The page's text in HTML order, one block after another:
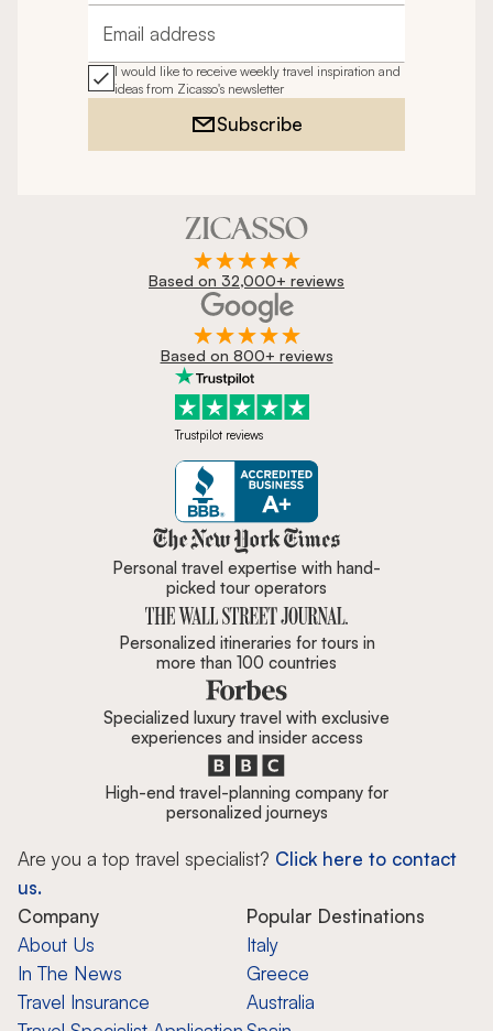
Email address
I would like to receive weekly travel inspiration and
ideas from Zicasso's newsletter
Subscribe
Based on 32,000+ reviews
Based on 800+ reviews
Trustpilot reviews
Zicasso is featured in New York
Personal travel expertise with hand-
picked tour operators
Personalized itineraries for tours in
more than 100 countries
Specialized luxury travel with exclusive
experiences and insider access
High-end travel-planning company for
personalized journeys
Are you a top travel specialist? Click here to contact
us.
Company
About Us
In The News
Travel Insurance
Popular Destinations
Italy
Greece
Australia